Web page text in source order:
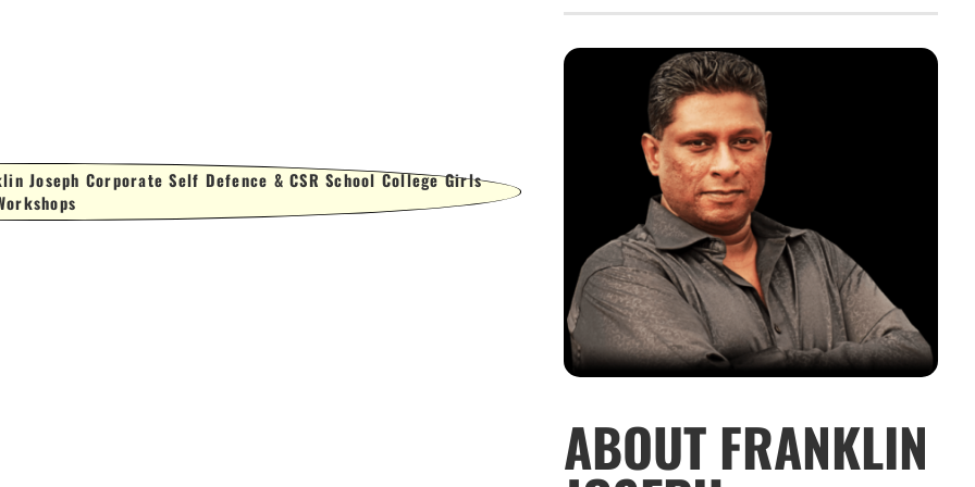
Joseph Corporate Self Defence & CSR School College Girls
ABOUT FRANKLIN